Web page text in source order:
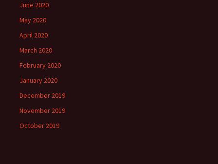
June 2020
May 2020
April 2020
March 2020
February 2020
January 2020
December 2019
November 2019
October 2019